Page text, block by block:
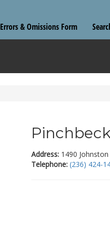
Errors & Omissions Form
Address:1490 Johnston
Telephone: (236) 424-